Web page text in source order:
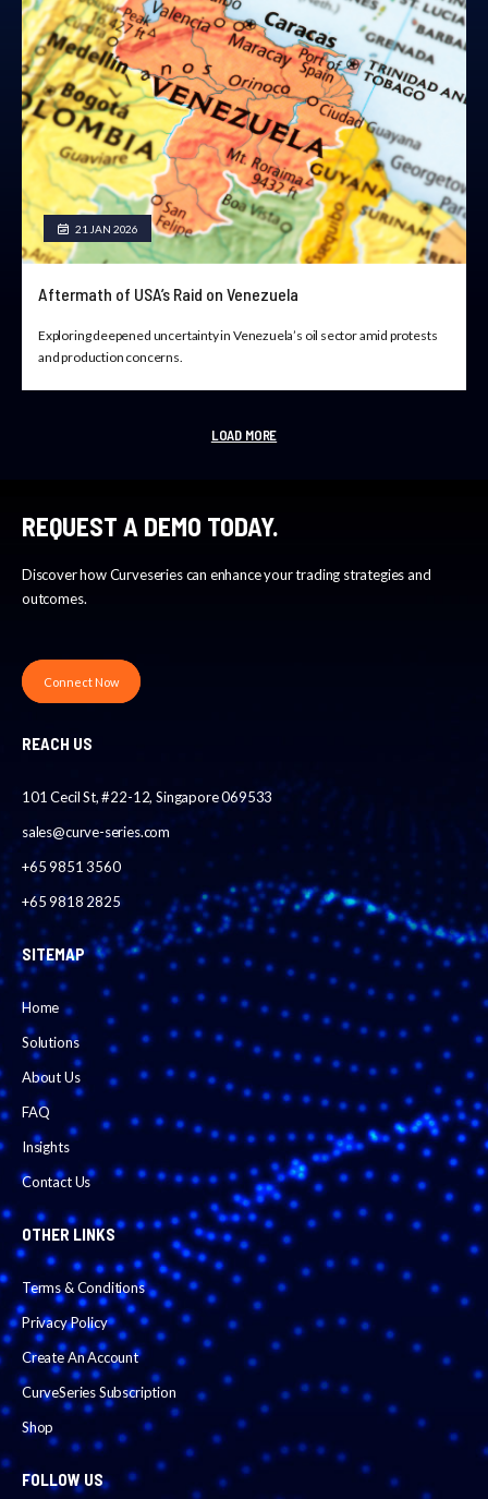
21 JAN 2026
Aftermath of USA’s Raid on Venezuela
Exploring deepened uncertainty in Venezuela’s oil sector amid protests
and production concerns.
LOAD MORE
REQUEST A DEMO TODAY.
Discover how Curveseries can enhance your trading strategies and
outcomes.
Connect Now
REACH US
101 Cecil St, #22-12, Singapore 069533
sales@curve-series.com
+65 9851 3560
+65 9818 2825
SITEMAP
Home
Solutions
About Us
FAQ
Insights
Contact Us
OTHER LINKS
Terms & Conditions
Privacy Policy
Create An Account
CurveSeries Subscription
Shop
FOLLOW US